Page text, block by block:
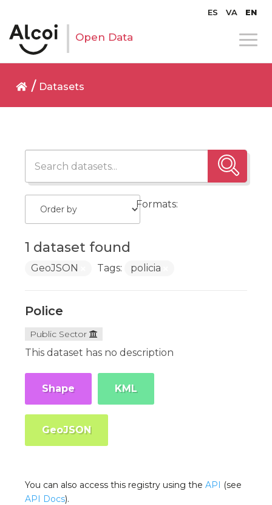
ES VA EN
Open Data
Datasets
1 dataset found
Formats:
GeoJSON Tags: policia
Police
Public Sector
This dataset has no description
Shape KML
GeoJSON
You can also access this registry using theAPI (see
API Docs).